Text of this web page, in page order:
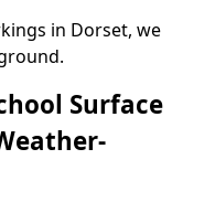
in Dorset, we
Surface